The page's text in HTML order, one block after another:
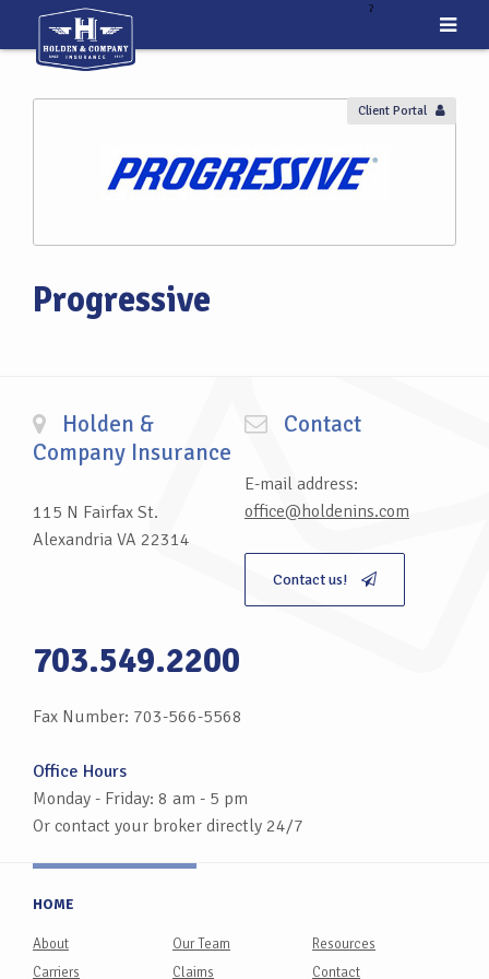
Client Portal
ˀ
Progressive
Holden &
Company Insurance
115 N Fairfax St.
Alexandria VA 22314
Contact
E-mail address:
office@holdenins.com
Contact us!
703.549.2200
Fax Number: 703-566-5568
Office Hours
Monday - Friday: 8 am - 5 pm
Or contact your broker directly 24/7
HOME
About Our Team
Resources
Carriers
Claims Contact